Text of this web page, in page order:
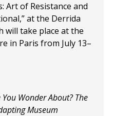
Art of Resistance and
at the Derrida
will take place at the
in Paris from July 13–
Wonder About? The
Museum